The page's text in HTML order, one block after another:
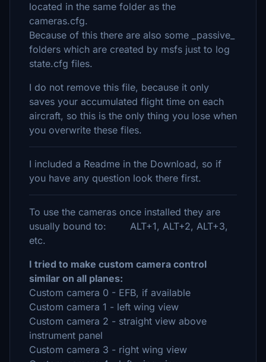
located in the same folder as the
cameras.cfg.
Because of this there are also some _passive_
folders which are created by msfs just to log
state.cfg files.
I do not remove this file, because it only
saves your accumulated flight time on each
aircraft, so this is the only thing you lose when
you overwrite these files.
I included a Readme in the Download, so if
you have any question look there first.
To use the cameras once installed they are
usually bound to: ALT+1, ALT+2, ALT+3,
etc.
I tried to make custom camera control
similar on all planes:
Custom camera 0 - EFB, if available
Custom camera 1 - left wing view
Custom camera 2 - straight view above
instrument panel
Custom camera 3 - right wing view